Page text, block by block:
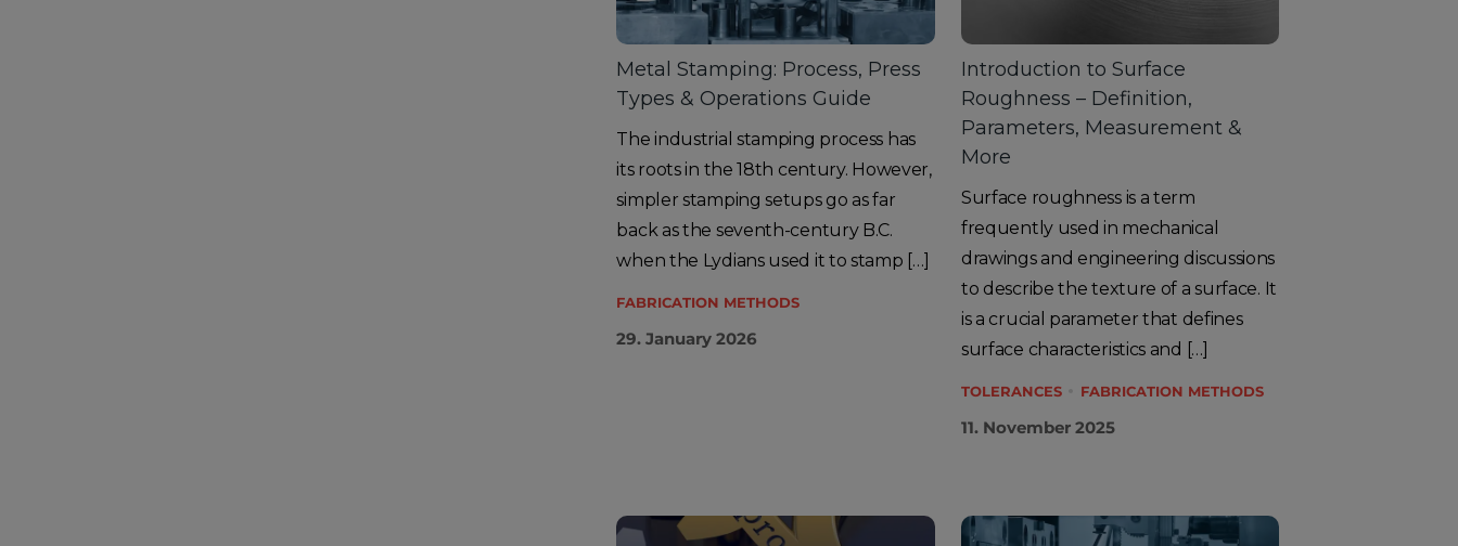
Metal Stamping: Process, Press
Types & Operations Guide
The industrial stamping process has
its roots in the 18th century. However,
simpler stamping setups go as far
back as the seventh-century B.C.
when the Lydians used it to stamp […]
FABRICATION METHODS
29. January 2026
Introduction to Surface
Roughness – Definition,
Parameters, Measurement &
More
Surface roughness is a term
frequently used in mechanical
drawings and engineering discussions
to describe the texture of a surface. It
is a crucial parameter that defines
surface characteristics and […]
TOLERANCES FABRICATION METHODS
11. November 2025